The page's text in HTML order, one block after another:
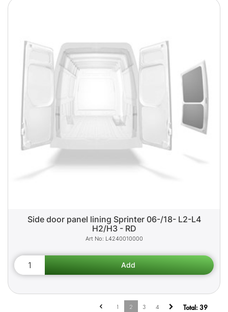
Side door panel lining Sprinter 06-/18- L2-L4
H2/H3 - RD
L4240010000
1 2 3 4 Total: 39